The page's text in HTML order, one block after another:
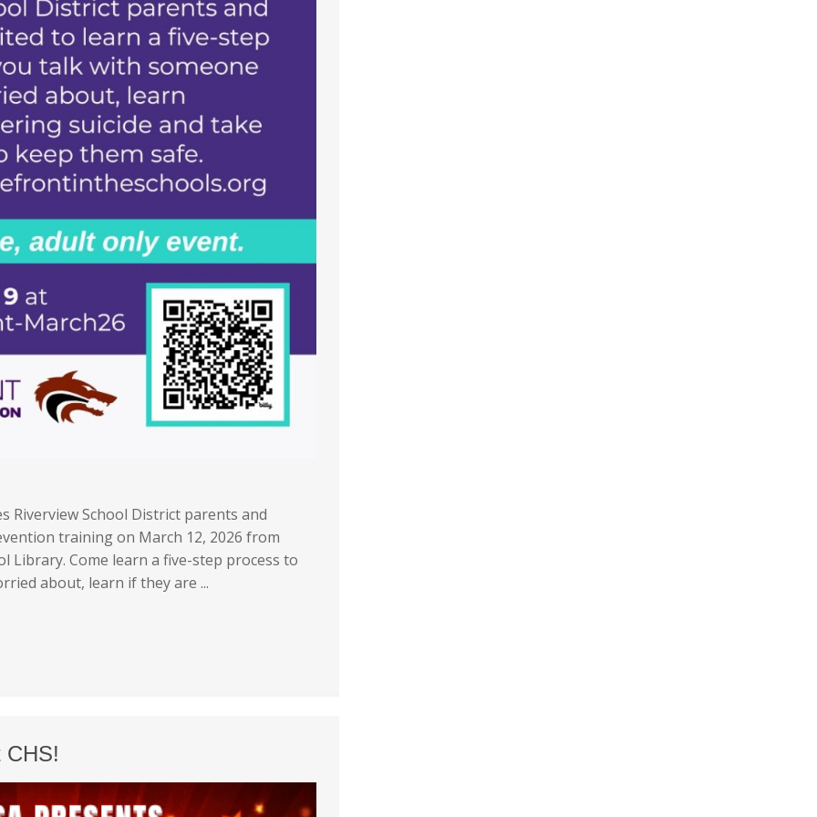
Riverview School District parents and
training on March 12, 2026 from
Library. Come learn a five-step process to
about, learn if they are ...